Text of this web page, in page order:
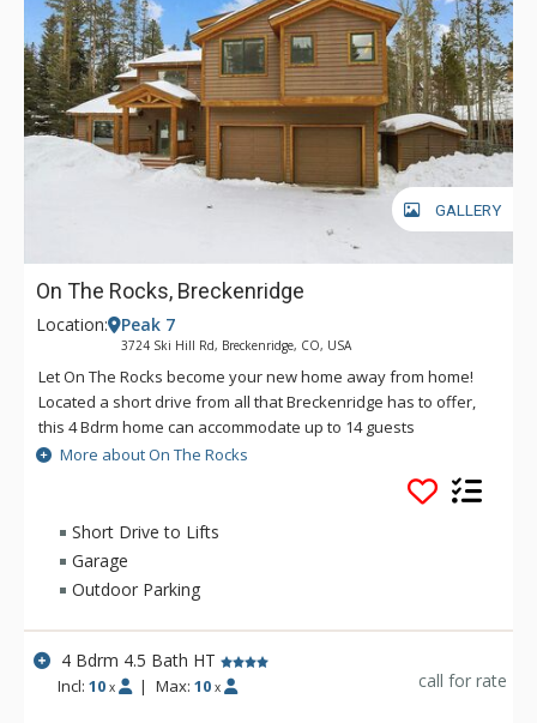
GALLERY
On The Rocks, Breckenridge
Location: Peak 7
3724 Ski Hill Rd, Breckenridge, CO, USA
Let On The Rocks become your new home away from home!
Located a short drive from all that Breckenridge has to offer,
this 4 Bdrm home can accommodate up to 14 guests
comfortably. Spend the day on the slopes and the evening
soaking your worries away in the private outdoor hot tub or
cuddled on the couch watching your favorite movie. However
you choose to spend your time, On The Rocks is there for you.
More about On The Rocks
Short Drive to Lifts
Garage
Outdoor Parking
4 Bdrm 4.5 Bath HT
Incl:10 x | Max: 10 x call for rate